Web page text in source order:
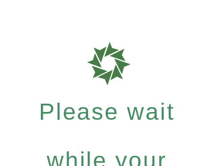
Please wait
while your